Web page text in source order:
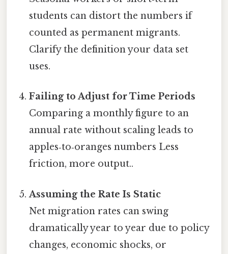
students can distort the numbers if
counted as permanent migrants.
Clarify the definition your data set
uses.
Failing to Adjust for Time Periods
Comparing a monthly figure to an
annual rate without scaling leads to
apples‑to‑oranges numbers Less
friction, more output..
Assuming the Rate Is Static
Net migration rates can swing
dramatically year to year due to policy
changes, economic shocks, or